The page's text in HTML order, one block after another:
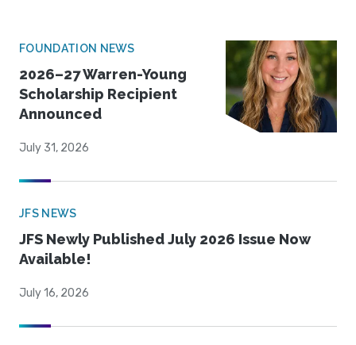
FOUNDATION NEWS
2026–27 Warren-Young
Scholarship Recipient
Announced
July 31, 2026
JFS NEWS
JFS Newly Published July 2026 Issue Now
Available!
July 16, 2026